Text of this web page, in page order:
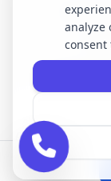
Terms &
All brand names,
property of their
analyze
consent